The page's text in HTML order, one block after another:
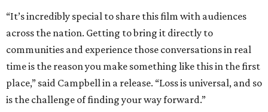
“It’s incredibly special to share this film with audiences
across the nation. Getting to bring it directly to
communities and experience those conversations in real
time is the reason you make something like this in the first
place,” said Campbell in a release. “Loss is universal, and so
is the challenge of finding your way forward.”